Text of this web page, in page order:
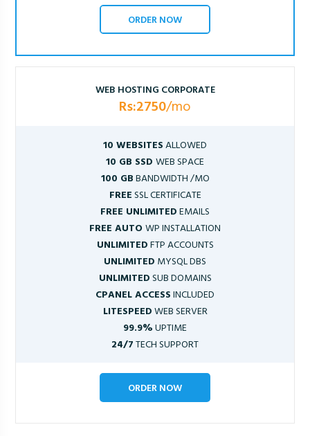
ORDER NOW
WEB HOSTING CORPORATE
Rs:2750/mo
10 WEBSITESALLOWED
10 GB SSD WEB SPACE
100 GBBANDWIDTH /MO
FREESSL CERTIFICATE
FREE UNLIMITEDEMAILS
FREE AUTOWP INSTALLATION
UNLIMITEDFTP ACCOUNTS
UNLIMITED MYSQL DBS
UNLIMITEDSUB DOMAINS
CPANEL ACCESSINCLUDED
LITESPEEDWEB SERVER
99.9%UPTIME
24/7TECH SUPPORT
ORDER NOW